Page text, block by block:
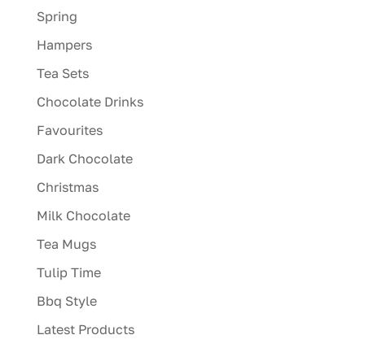
Spring
Hampers
Tea Sets
Chocolate Drinks
Favourites
Dark Chocolate
Christmas
Milk Chocolate
Tea Mugs
Tulip Time
Bbq Style
Latest Products